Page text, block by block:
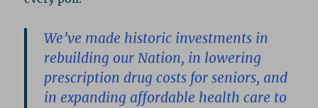
We’ve made historic investments in
rebuilding our Nation, in lowering
prescription drug costs for seniors, and
in expanding affordable health care to